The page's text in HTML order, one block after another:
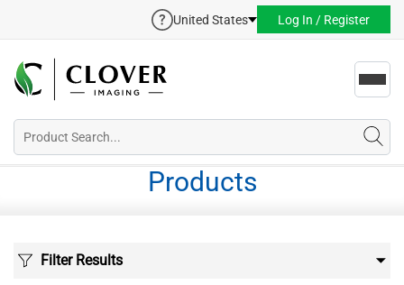
United States Log In / Register
Products
Filter Results